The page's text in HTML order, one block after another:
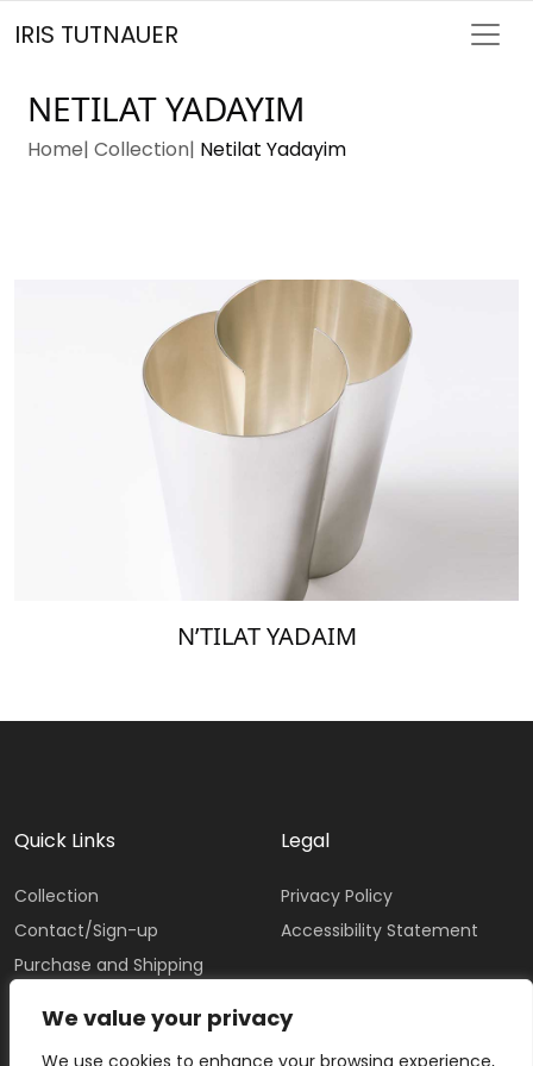
We value your privacy
We use cookies to enhance your browsing experience,
IRIS TUTNAUER
NETILAT YADAYIM
Home Collection Netilat Yadayim
N’TILAT YADAIM
Quick Links
Collection
Contact/Sign-up
Purchase and Shipping
Legal
Privacy Policy
Accessibility Statement